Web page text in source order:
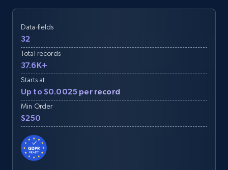
Data-fields
32
Total records
37.6K+
Starts at
Up to $0.0025 per record
Min Order
$250